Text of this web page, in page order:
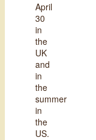
April
30
in
the
UK
and
in
the
summer
in
the
US.